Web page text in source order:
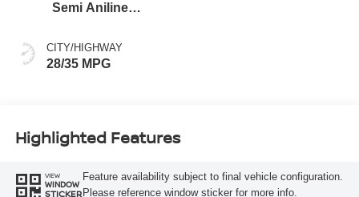
Semi Aniline
Appointments
CITY/HIGHWAY
28/35 MPG
Highlighted Features
VIEW
WINDOW
STICKER
Feature availability subject to final vehicle configuration.
Please reference window sticker for more info.